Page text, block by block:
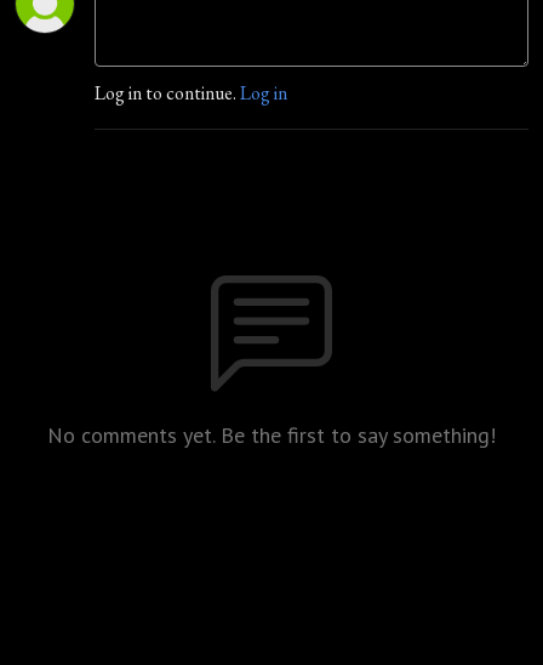
Log in to continue.Log in
No comments yet. Be the first to say something!